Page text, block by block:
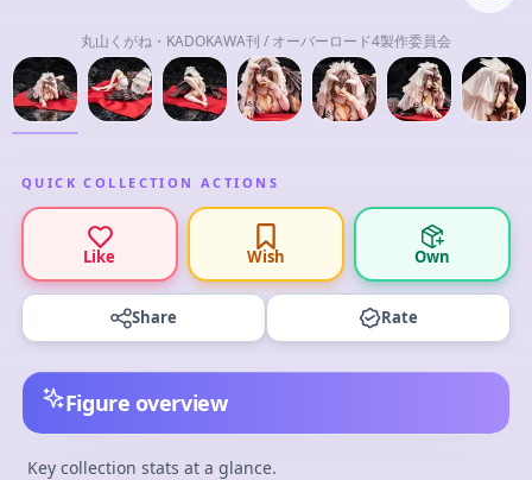
丸山くがね・KADOKAWA刊 / オーバーロード4製作委員会
QUICK COLLECTION ACTIONS
Like Wish Own
Share Rate
Figure overview
Key collection stats at a glance.